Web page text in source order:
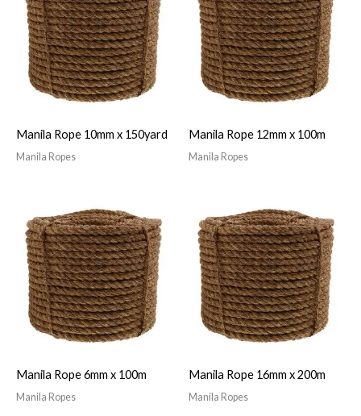
Manila Rope 10mm x 150yard
Manila Ropes
Manila Rope 12mm x 100m
Manila Ropes
Manila Rope 6mm x 100m
Manila Ropes
Manila Rope 16mm x 200m
Manila Ropes